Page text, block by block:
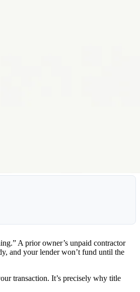
A prior owner’s unpaid contractor
and your lender won’t fund until the
transaction. It’s precisely why title